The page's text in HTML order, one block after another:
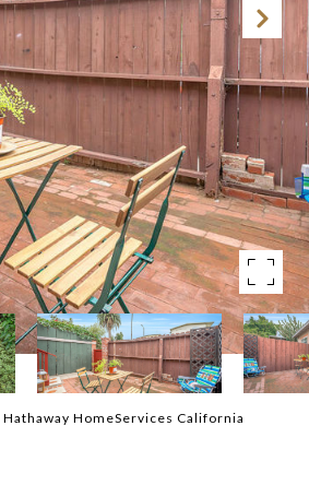
HomeServices California